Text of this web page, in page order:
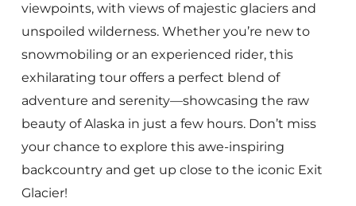
viewpoints, with views of majestic glaciers and
unspoiled wilderness. Whether you’re new to
snowmobiling or an experienced rider, this
exhilarating tour offers a perfect blend of
adventure and serenity—showcasing the raw
beauty of Alaska in just a few hours. Don’t miss
your chance to explore this awe-inspiring
backcountry and get up close to the iconic Exit
Glacier!